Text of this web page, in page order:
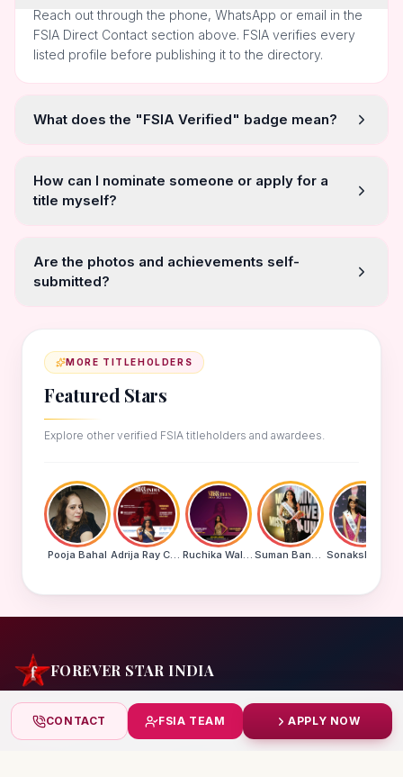
Reach out through the phone, WhatsApp or email in the
FSIA Direct Contact section above. FSIA verifies every
listed profile before publishing it to the directory.
What does the "FSIA Verified" badge mean?
How can I nominate someone or apply for a
title myself?
Are the photos and achievements self-
submitted?
MORE TITLEHOLDERS
Featured Stars
Explore other verified FSIA titleholders and awardees.
Pooja Bahal Adrija Ray Choudhury Ruchika Walde Suman Banu N
FOREVER STAR INDIA
India's biggest beauty pageant & award platform —
celebrating today's achievers, creating tomorrow's icons.
CONTACT FSIA TEAM APPLY NOW